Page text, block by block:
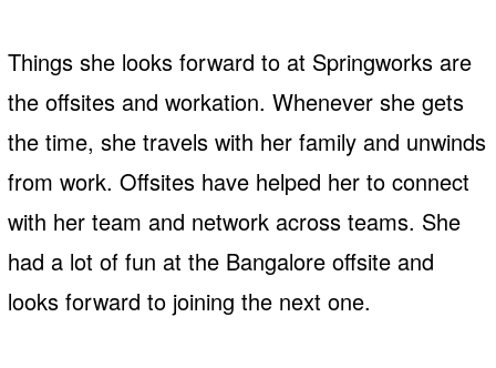
Things she looks forward to at Springworks are
the offsites and workation. Whenever she gets
the time, she travels with her family and unwinds
from work. Offsites have helped her to connect
with her team and network across teams. She
had a lot of fun at the Bangalore offsite and
looks forward to joining the next one.